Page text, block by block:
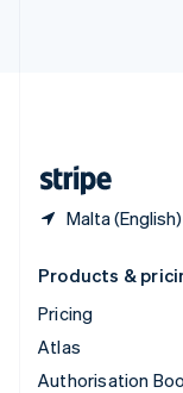
Malta (English)
Products &
Pricing
Atlas
Authorisation